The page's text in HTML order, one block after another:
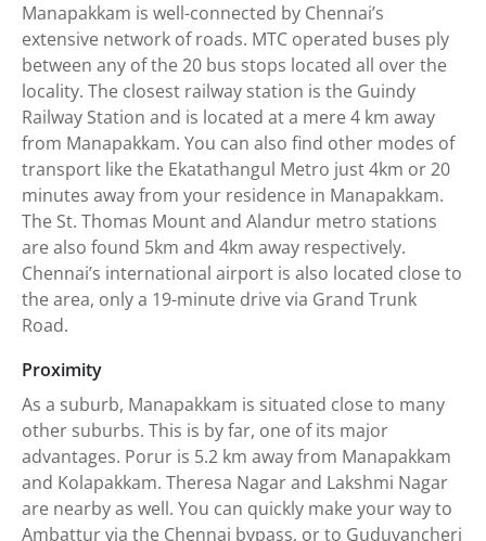
Manapakkam is well-connected by Chennai’s
extensive network of roads. MTC operated buses ply
between any of the 20 bus stops located all over the
locality. The closest railway station is the Guindy
Railway Station and is located at a mere 4 km away
from Manapakkam. You can also find other modes of
transport like the Ekatathangul Metro just 4km or 20
minutes away from your residence in Manapakkam.
The St. Thomas Mount and Alandur metro stations
are also found 5km and 4km away respectively.
Chennai’s international airport is also located close to
the area, only a 19-minute drive via Grand Trunk
Road.
Proximity
As a suburb, Manapakkam is situated close to many
other suburbs. This is by far, one of its major
advantages. Porur is 5.2 km away from Manapakkam
and Kolapakkam. Theresa Nagar and Lakshmi Nagar
are nearby as well. You can quickly make your way to
Ambattur via the Chennai bypass, or to Guduvancheri